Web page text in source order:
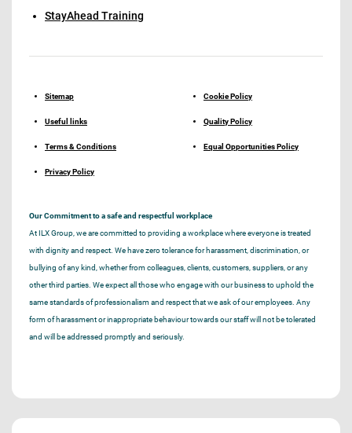
StayAhead Training
Sitemap
Useful links
Terms & Conditions
Privacy Policy
Cookie Policy
Quality Policy
Equal Opportunities Policy
Our Commitment to a safe and respectful workplace
At ILX Group, we are committed to providing a workplace where everyone is treated
with dignity and respect. We have zero tolerance for harassment, discrimination, or
bullying of any kind, whether from colleagues, clients, customers, suppliers, or any
other third parties. We expect all those who engage with our business to uphold the
same standards of professionalism and respect that we ask of our employees. Any
form of harassment or inappropriate behaviour towards our staff will not be tolerated
and will be addressed promptly and seriously.